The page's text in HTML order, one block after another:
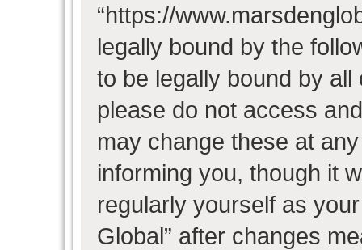
“https://
legally bound by the
to be legally bound by
please do not access
may change these at
informing you, though it
regularly yourself as
Global” after changes